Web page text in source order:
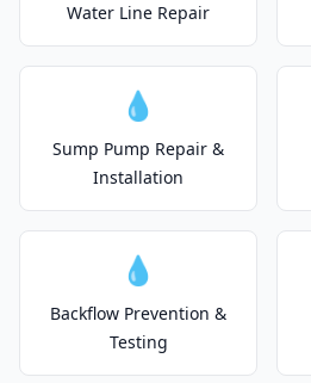
Water Line Repair
💧
Sump Pump Repair &
Installation
💧
Backflow Prevention &
Testing